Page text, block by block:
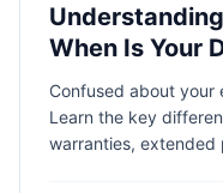
When Is Your
Covered?
Confused about your
Learn the key
warranties, extended